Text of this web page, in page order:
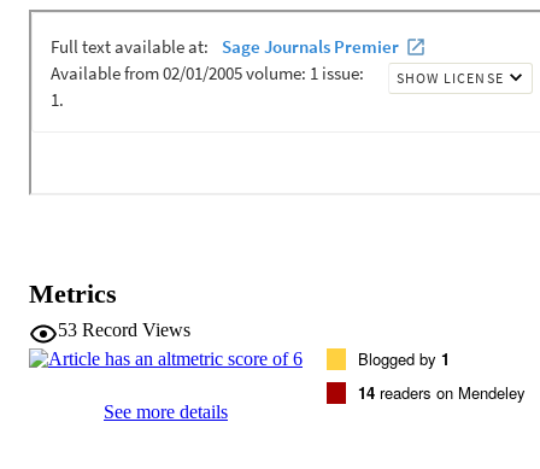
Metrics
53 Record Views
See more details
Blogged by 1
14 readers on Mendeley